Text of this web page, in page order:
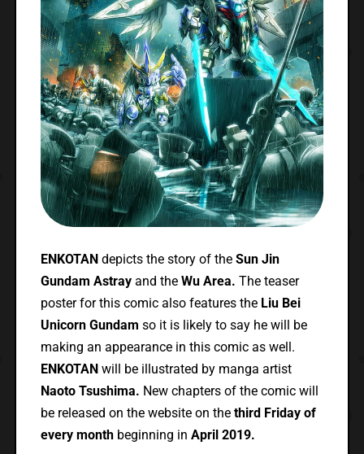
ENKOTAN depicts the story of the Sun Jin
Gundam Astray and the Wu Area. The teaser
poster for this comic also features the Liu Bei
Unicorn Gundam so it is likely to say he will be
making an appearance in this comic as well.
ENKOTAN will be illustrated by manga artist
Naoto Tsushima. New chapters of the comic will
be released on the website on the third Friday of
every monthbeginning in April 2019.